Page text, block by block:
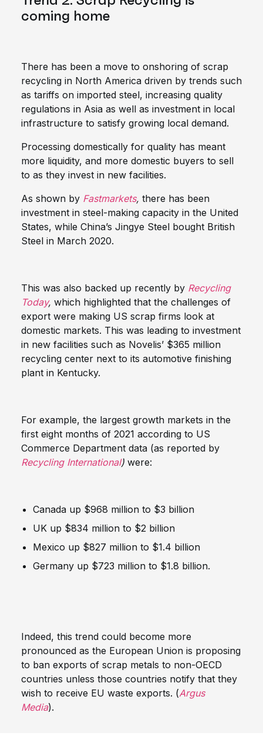
coming home
There has been a move to onshoring of scrap
recycling in North America driven by trends such
as tariffs on imported steel, increasing quality
regulations in Asia as well as investment in local
infrastructure to satisfy growing local demand.
Processing domestically for quality has meant
more liquidity, and more domestic buyers to sell
to as they invest in new facilities.
As shown by Fastmarkets, there has been
investment in steel-making capacity in the United
States, while China’s Jingye Steel bought British
Steel in March 2020.
This was also backed up recently by Recycling
Today, which highlighted that the challenges of
export were making US scrap firms look at
domestic markets. This was leading to investment
in new facilities such as Novelis’ $365 million
recycling center next to its automotive finishing
plant in Kentucky.
For example, the largest growth markets in the
first eight months of 2021 according to US
Commerce Department data (as reported by
Recycling International) were:
Canada up $968 million to $3 billion
UK up $834 million to $2 billion
Mexico up $827 million to $1.4 billion
Germany up $723 million to $1.8 billion.
Indeed, this trend could become more
pronounced as the European Union is proposing
to ban exports of scrap metals to non-OECD
countries unless those countries notify that they
wish to receive EU waste exports. (Argus
Media).